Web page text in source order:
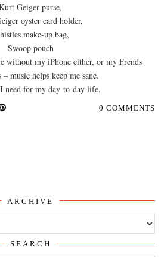
Geiger purse,
oyster card holder,
make-up bag,
Swoop pouch
without my iPhone either, or my Frends
– music helps keep me sane.
need for my day-to-day life.
0 COMMENTS
ARCHIVE
SEARCH